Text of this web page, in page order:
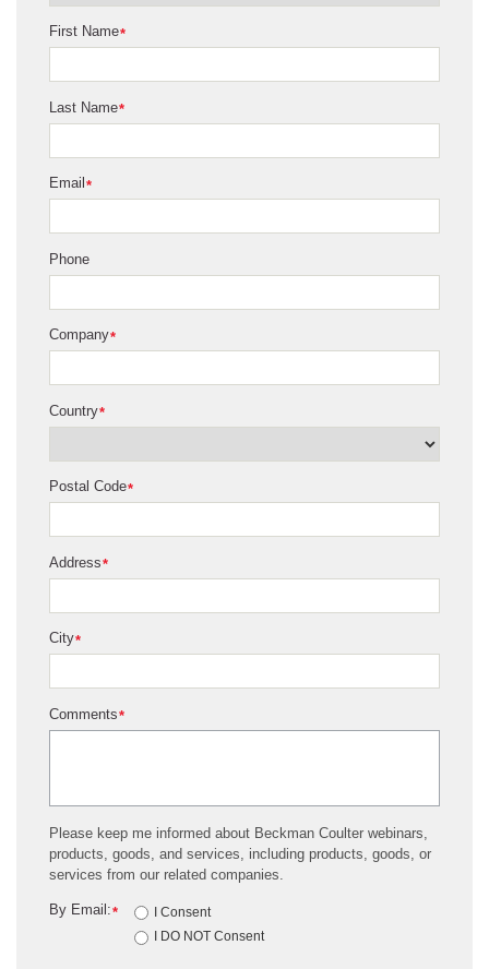
*
First Name
*
Last Name
*
Email
Phone
*
Company
*
Country
*
Postal Code
*
Address
*
City
*
Comments
Please keep me informed about Beckman Coulter webinars,
products, goods, and services, including products, goods, or
services from our related companies.
*
By Email:
I Consent
I DO NOT Consent